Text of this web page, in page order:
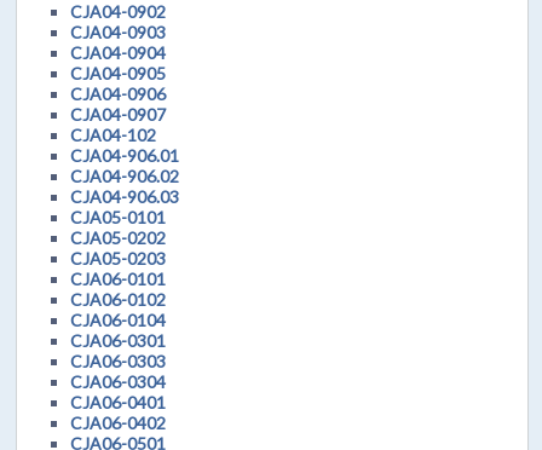
CJA04-0902
CJA04-0903
CJA04-0904
CJA04-0905
CJA04-0906
CJA04-0907
CJA04-102
CJA04-906.01
CJA04-906.02
CJA04-906.03
CJA05-0101
CJA05-0202
CJA05-0203
CJA06-0101
CJA06-0102
CJA06-0104
CJA06-0301
CJA06-0303
CJA06-0304
CJA06-0401
CJA06-0402
CJA06-0501